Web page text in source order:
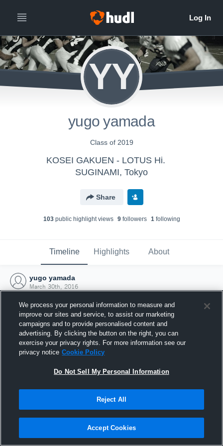
YY
yugo yamada
Class of 2019
KOSEI GAKUEN - LOTUS Hi.
SUGINAMI, Tokyo
Share
103public highlight views 9followers 1following
Timeline Highlights About
yugo yamada
March 30th, 2016
Joined Hudl
30 March 2016
We process your personal information to measure and
improve our sites and service, to assist our marketing
campaigns and to provide personalised content and
advertising. By clicking the button on the right, you can
exercise your privacy rights. For more information see our
privacy notice Cookie Policy
Do Not Sell My Personal Information
Reject All
Accept Cookies